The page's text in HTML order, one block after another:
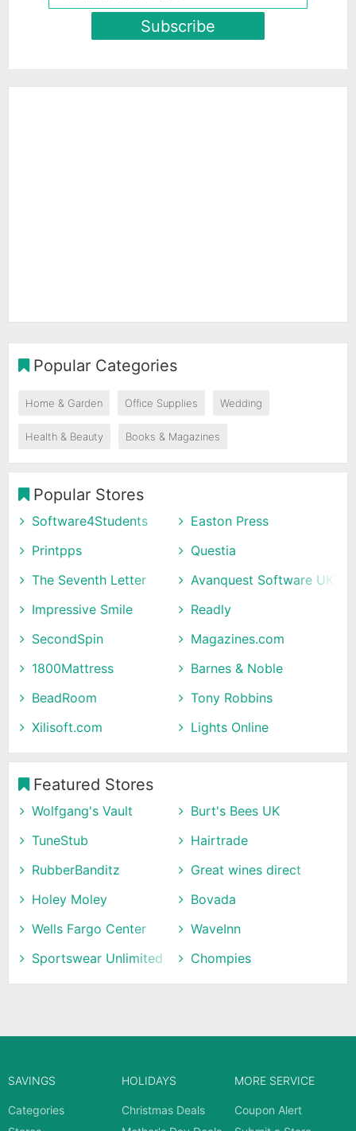
Subscribe
Popular Categories
Home & Garden Office Supplies Wedding
Health & Beauty Books & Magazines
Popular Stores
Software4Students
Easton Press
Printpps
Questia
The Seventh Letter
Avanquest Software UK
Impressive Smile
Readly
SecondSpin
Magazines.com
1800Mattress
Barnes & Noble
BeadRoom
Tony Robbins
Xilisoft.com
Lights Online
Featured Stores
Wolfgang's Vault
Burt's Bees UK
TuneStub
Hairtrade
RubberBanditz
Great wines direct
Holey Moley
Bovada
Wells Fargo Center
WaveInn
Sportswear Unlimited
Chompies
SAVINGS
Categories
HOLIDAYS
Christmas Deals
MORE SERVICE
Coupon Alert